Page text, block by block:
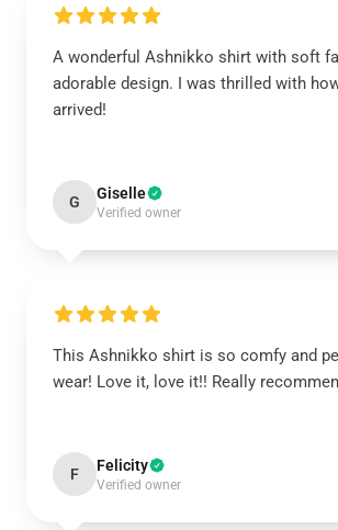
A wonderful Ashnikko shirt with soft
adorable design. I was thrilled with
arrived!
G Giselle
Verified owner
This Ashnikko shirt is so comfy and
wear! Love it, love it!! Really
F Felicity
Verified owner